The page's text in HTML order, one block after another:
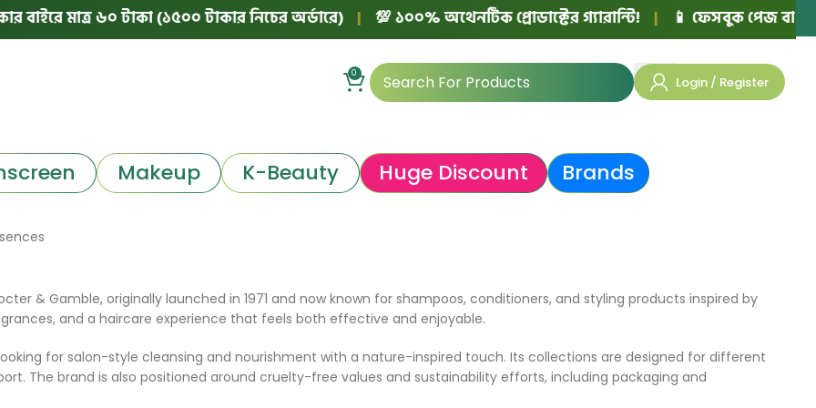
মাত্র ৬০ টাকা (১৫০০ টাকার নিচের অর্ডারে) | 💯 ১০০% অথেনটিক প্রোডাক্টের গ্যারান্টি! | 📱 ফেসবুক পেজ বা
0
Login / Register
Makeup K-Beauty Huge Discount Brands
& Gamble, originally launched in 1971 and now known for shampoos, conditioners, and styling products inspired by
and a haircare experience that feels both effective and enjoyable.
for salon-style cleansing and nourishment with a nature-inspired touch. Its collections are designed for different
The brand is also positioned around cruelty-free values and sustainability efforts, including packaging and